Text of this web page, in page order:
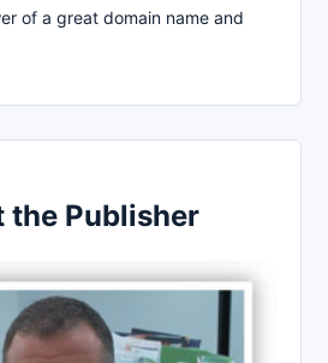
of a great domain name and
the Publisher